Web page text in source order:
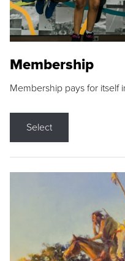
Membership
Membership pays for itself
Select